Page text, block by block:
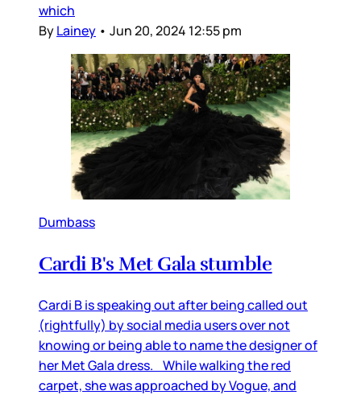
which
ByLainey • Jun 20, 2024 12:55 pm
Dumbass
Cardi B's Met Gala stumble
Cardi B is speaking out after being called out
(rightfully) by social media users over not
knowing or being able to name the designer of
her Met Gala dress. While walking the red
carpet, she was approached by Vogue, and